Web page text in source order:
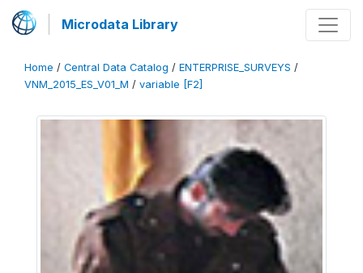
Microdata Library
Home / Central Data Catalog / ENTERPRISE_SURVEYS /
VNM_2015_ES_V01_M / variable [F2]